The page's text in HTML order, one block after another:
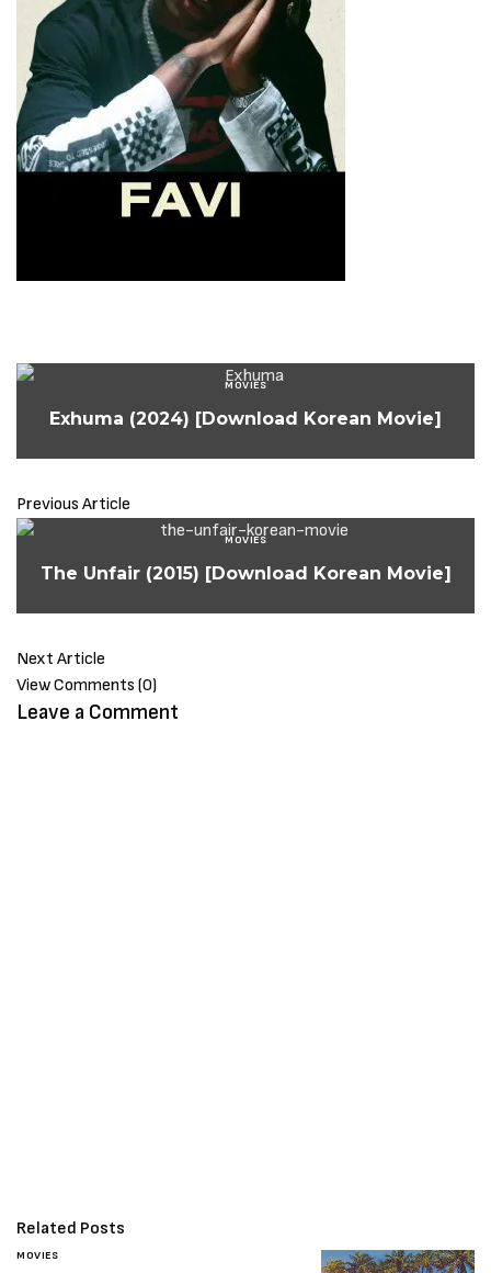
MOVIES
Exhuma (2024) [Download Korean Movie]
Previous Article
MOVIES
The Unfair (2015) [Download Korean Movie]
Next Article
View Comments (0)
Leave a Comment
Related Posts
MOVIES